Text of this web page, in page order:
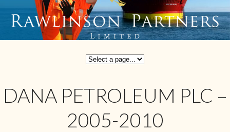
DANA PETROLEUM PLC –
2005-2010